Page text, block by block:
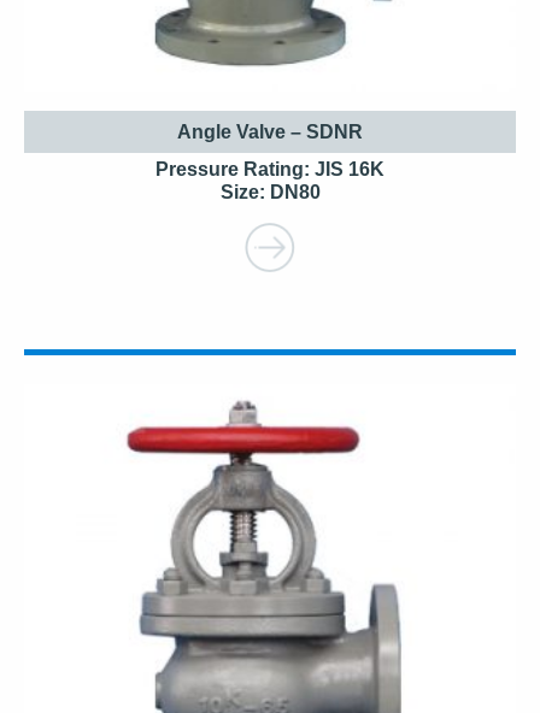
Angle Valve – SDNR
Pressure Rating: JIS 16K
Size: DN80